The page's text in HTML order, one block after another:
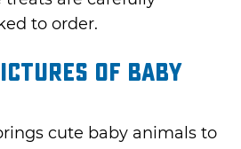
to order.
of Baby
cute baby animals to